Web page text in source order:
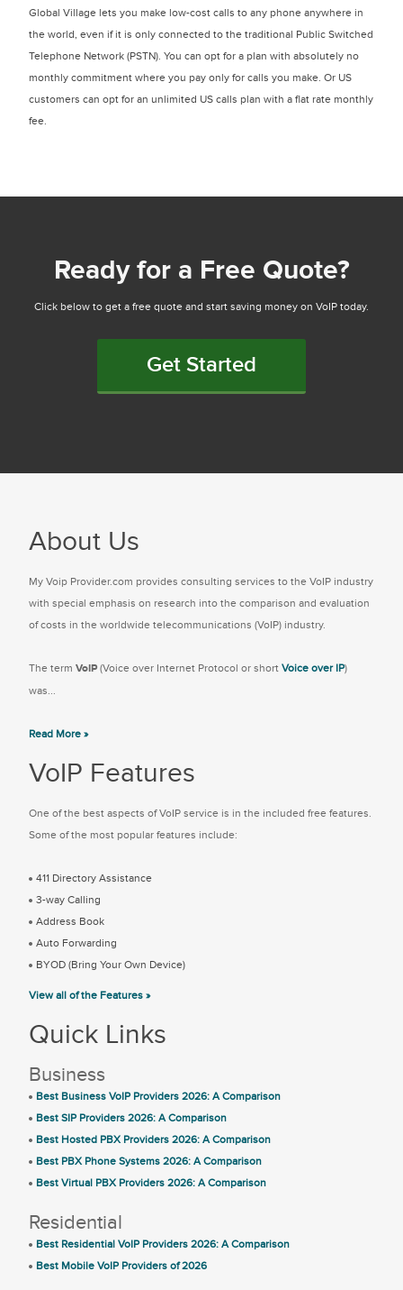
Global Village lets you make low-cost calls to any phone anywhere in
the world, even if it is only connected to the traditional Public Switched
Telephone Network (PSTN). You can opt for a plan with absolutely no
monthly commitment where you pay only for calls you make. Or US
customers can opt for an unlimited US calls plan with a flat rate monthly
fee.
Ready for a Free Quote?
Click below to get a free quote and start saving money on VoIP today.
Get Started
About Us
My Voip Provider.com provides consulting services to the VoIP industry
with special emphasis on research into the comparison and evaluation
of costs in the worldwide telecommunications (VoIP) industry.
The term VoIP (Voice over Internet Protocol or short Voice over IP)
was...
Read More »
VoIP Features
One of the best aspects of VoIP service is in the included free features.
Some of the most popular features include:
411 Directory Assistance
3-way Calling
Address Book
Auto Forwarding
BYOD (Bring Your Own Device)
View all of the Features »
Quick Links
Business
Best Business VoIP Providers 2026: A Comparison
Best SIP Providers 2026: A Comparison
Best Hosted PBX Providers 2026: A Comparison
Best PBX Phone Systems 2026: A Comparison
Best Virtual PBX Providers 2026: A Comparison
Residential
Best Residential VoIP Providers 2026: A Comparison
Best Mobile VoIP Providers of 2026